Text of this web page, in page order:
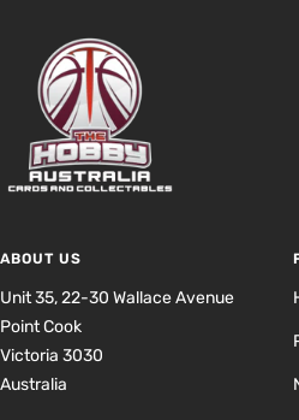
ABOUT US
Unit 35, 22-30 Wallace Avenue
Point Cook
Victoria 3030
Australia